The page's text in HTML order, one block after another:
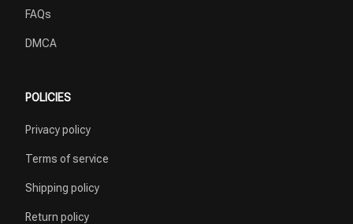
FAQs
DMCA
POLICIES
Privacy policy
Terms of service
Shipping policy
Return policy